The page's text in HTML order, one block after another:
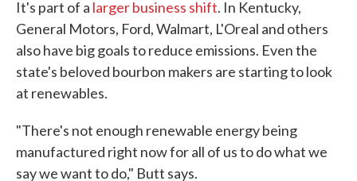
It's part of a larger business shift. In Kentucky,
General Motors, Ford, Walmart, L'Oreal and others
also have big goals to reduce emissions. Even the
state's beloved bourbon makers are starting to look
at renewables.
"There's not enough renewable energy being
manufactured right now for all of us to do what we
say we want to do," Butt says.